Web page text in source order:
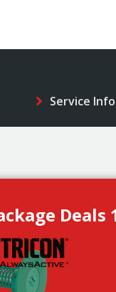
Service
Deals